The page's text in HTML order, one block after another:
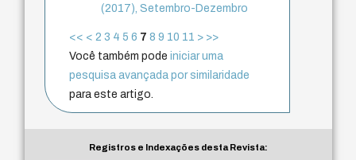
(2017), Setembro-Dezembro
<< < 2 3 4 5 6 7 8 9 10 11 > >>
Você também podeiniciar uma
pesquisa avançada por similaridade
para este artigo.
Registros e Indexações desta Revista: